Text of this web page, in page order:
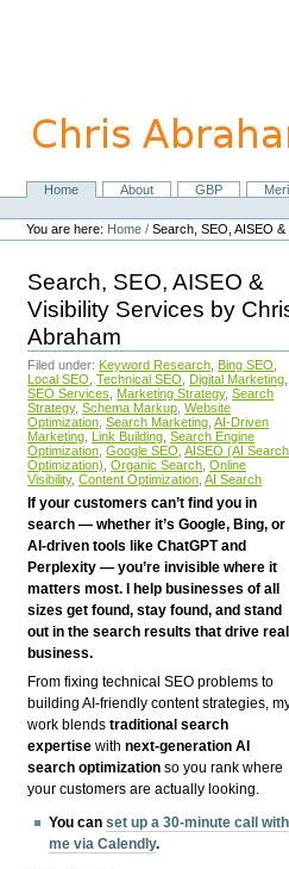
navigation
NavigationHome About GBP
Personal
tools
You are here: Home /Search, SEO, AISEO
Search, SEO, AISEO &
Visibility Services by
Abraham
Filed under: Keyword Research Bing SEO
Local SEO Technical SEO Digital Marketing
SEO Services
Marketing Strategy, Search
Strategy, Schema Markup Website
Optimization Search Marketing AI-Driven
Marketing Link Building Search Engine
Optimization Google SEO AISEO (AI Search
Optimization) Organic Search Online
Visibility, Content Optimization AI Search
If your customers can’t find you in
search — whether it’s Google, Bing, or
AI-driven tools like ChatGPT and
Perplexity — you’re invisible where it
matters most. I help businesses of all
sizes get found, stay found, and stand
out in the search results that drive real
business.
From fixing technical SEO problems to
building AI-friendly content strategies,
work blendstraditional search
expertise withnext-generation AI
search optimization so you rank where
your customers are actually looking.
You canset up a 30-minute call with
me via Calendly.